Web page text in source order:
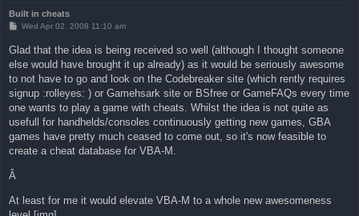
Built in cheats
P
s
t
Wed Apr 02, 2008 11:10 am
Glad that the idea is being received so well (although I thought someone
else would have brought it up already) as it would be seriously awesome
to not have to go and look on the Codebreaker site (which rently requires
signup :rolleyes: ) or Gamehsark site or BSfree or GameFAQs every time
one wants to play a game with cheats. Whilst the idea is not quite as
usefull for handhelds/consoles continuously getting new games, GBA
games have pretty much ceased to come out, so it's now feasible to
create a cheat database for VBA-M.
Â
At least for me it would elevate VBA-M to a whole new awesomeness